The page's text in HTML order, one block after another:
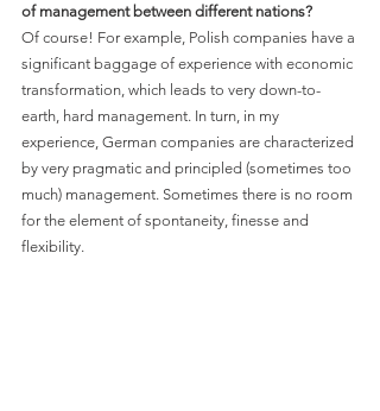
of management between different nations?
Of course! For example, Polish companies have a
significant baggage of experience with economic
transformation, which leads to very down-to-
earth, hard management. In turn, in my
experience, German companies are characterized
by very pragmatic and principled (sometimes too
much) management. Sometimes there is no room
for the element of spontaneity, finesse and
flexibility.